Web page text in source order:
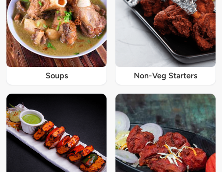
Soups Non-Veg Starters